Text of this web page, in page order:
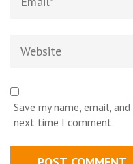
Save my name, email,
next time I comment.